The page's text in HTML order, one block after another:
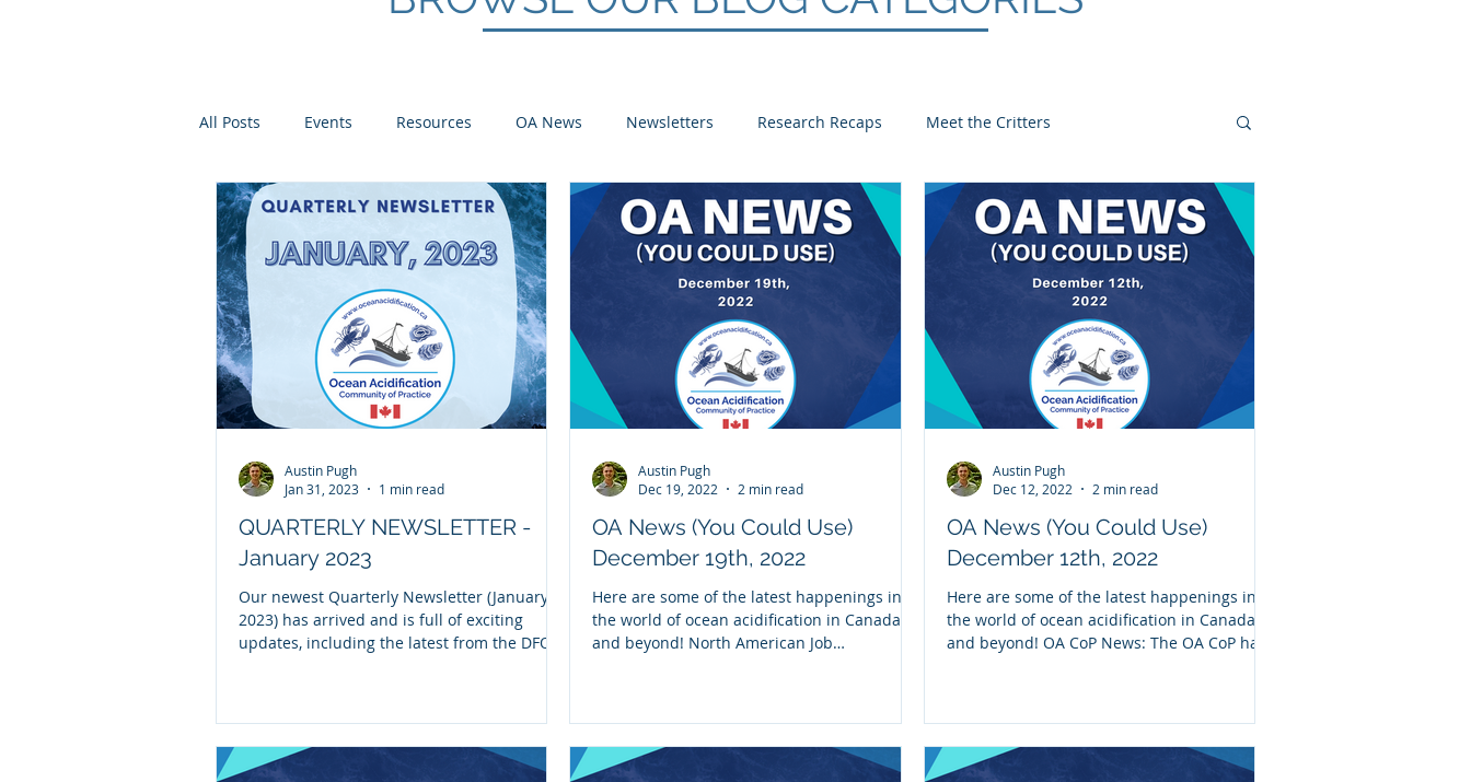
All Posts Events Resources OA News Newsletters Research Recaps Meet the Critters
Scientist Spotlights Meet the CoP Arctic Atlantic Pacific
QUARTERLY NEWSLETTER -
January 2023
Our newest Quarterly Newsletter (January,
2023) has arrived and is full of exciting
updates, including the latest from the DFO-
Austin Pugh
Jan 31, 2023
1 min read
OA News (You Could Use)
December 19th, 2022
Here are some of the latest happenings in
the world of ocean acidification in Canada
and beyond! North American Job
Austin Pugh
Dec 19, 2022
2 min read
OA News (You Could Use)
December 12th, 2022
Here are some of the latest happenings in
the world of ocean acidification in Canada
and beyond! OA CoP News: The OA CoP has
Austin Pugh
Dec 12, 2022
2 min read